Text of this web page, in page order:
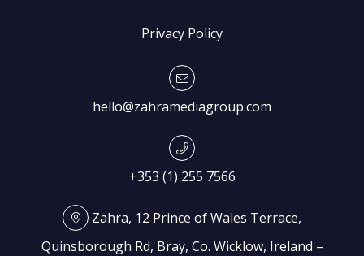
Privacy Policy
hello@zahramediagroup.com
+353 (1) 255 7566
Zahra, 12 Prince of Wales Terrace,
Quinsborough Rd, Bray, Co. Wicklow, Ireland –